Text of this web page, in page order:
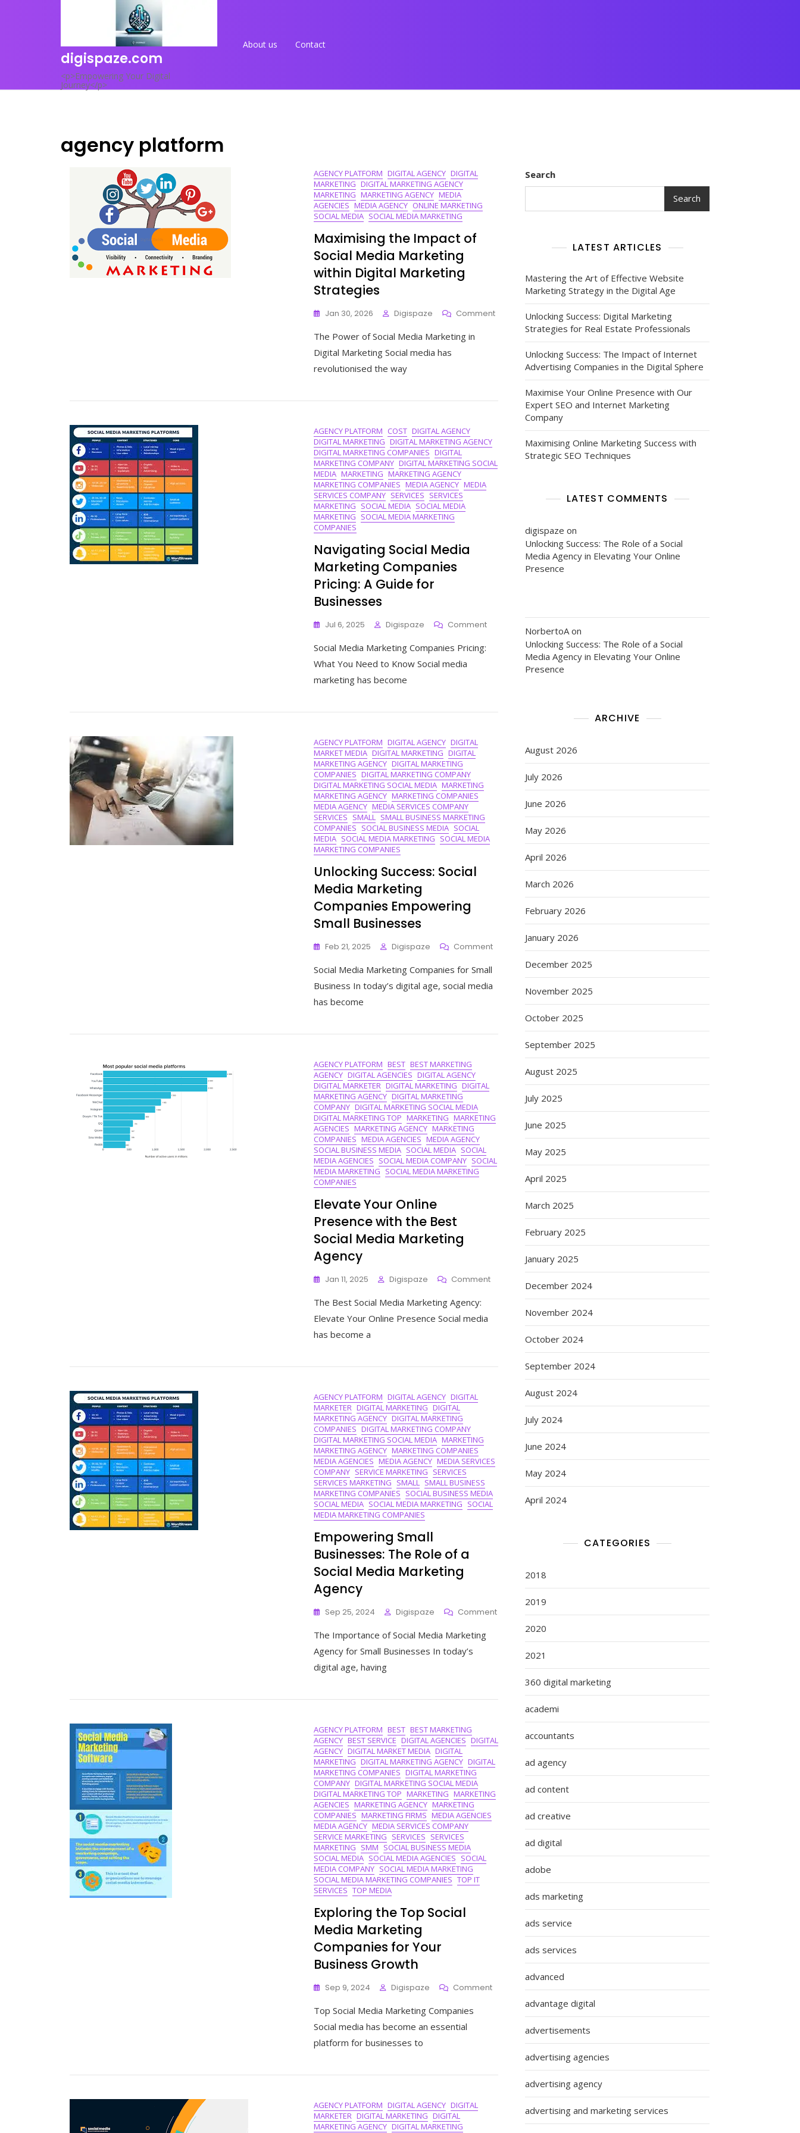
digispaze.com
<p>Empowering Your Digital
Journey</p>
About us Contact
agency platform
AGENCY PLATFORM DIGITAL AGENCY DIGITAL
MARKETING DIGITAL MARKETING AGENCY
MARKETING MARKETING AGENCY MEDIA
AGENCIES MEDIA AGENCY ONLINE MARKETING
SOCIAL MEDIA SOCIAL MEDIA MARKETING
Maximising the Impact of
Social Media Marketing
within Digital Marketing
Strategies
Jan 30, 2026 Digispaze CommentOn
Maximising
Marketing
Marketing
Strategies
The Power of Social Media Marketing in
Digital Marketing Social media has
revolutionised the way
AGENCY PLATFORM COST DIGITAL AGENCY
DIGITAL MARKETING DIGITAL MARKETING AGENCY
DIGITAL MARKETING COMPANIES DIGITAL
MARKETING COMPANY DIGITAL MARKETING SOCIAL
MEDIA MARKETING MARKETING AGENCY
MARKETING COMPANIES MEDIA AGENCY MEDIA
SERVICES COMPANY SERVICES SERVICES
MARKETING SOCIAL MEDIA SOCIAL MEDIA
MARKETING SOCIAL MEDIA MARKETING
COMPANIES
Navigating Social Media
Marketing Companies
Pricing: A Guide for
Businesses
Jul 6, 2025 Digispaze CommentOn
Navigating
Social Media Marketing Companies Pricing:
What You Need to Know Social media
marketing has become
AGENCY PLATFORM DIGITAL AGENCY DIGITAL
MARKET MEDIA DIGITAL MARKETING DIGITAL
MARKETING AGENCY DIGITAL MARKETING
COMPANIES DIGITAL MARKETING COMPANY
DIGITAL MARKETING SOCIAL MEDIA MARKETING
MARKETING AGENCY MARKETING COMPANIES
MEDIA AGENCY MEDIA SERVICES COMPANY
SERVICES SMALL SMALL BUSINESS MARKETING
COMPANIES SOCIAL BUSINESS MEDIA SOCIAL
MEDIA SOCIAL MEDIA MARKETING SOCIAL MEDIA
MARKETING COMPANIES
Unlocking Success: Social
Media Marketing
Companies Empowering
Small Businesses
Feb 21, 2025 Digispaze CommentOn
Success:
Marketing
Companies
Empowering
Businesses
Social Media Marketing Companies for Small
Business In today’s digital age, social media
has become
AGENCY PLATFORM BEST BEST MARKETING
AGENCY DIGITAL AGENCIES DIGITAL AGENCY
DIGITAL MARKETER DIGITAL MARKETING DIGITAL
MARKETING AGENCY DIGITAL MARKETING
COMPANY DIGITAL MARKETING SOCIAL MEDIA
DIGITAL MARKETING TOP MARKETING MARKETING
AGENCIES MARKETING AGENCY MARKETING
COMPANIES MEDIA AGENCIES MEDIA AGENCY
SOCIAL BUSINESS MEDIA SOCIAL MEDIA SOCIAL
MEDIA AGENCIES SOCIAL MEDIA COMPANY SOCIAL
MEDIA MARKETING SOCIAL MEDIA MARKETING
COMPANIES
Elevate Your Online
Presence with the Best
Social Media Marketing
Agency
Jan 11, 2025 Digispaze CommentOn
Presence
Marketing
The Best Social Media Marketing Agency:
Elevate Your Online Presence Social media
has become a
AGENCY PLATFORM DIGITAL AGENCY DIGITAL
MARKETER DIGITAL MARKETING DIGITAL
MARKETING AGENCY DIGITAL MARKETING
COMPANIES DIGITAL MARKETING COMPANY
DIGITAL MARKETING SOCIAL MEDIA MARKETING
MARKETING AGENCY MARKETING COMPANIES
MEDIA AGENCIES MEDIA AGENCY MEDIA SERVICES
COMPANY SERVICE MARKETING SERVICES
SERVICES MARKETING SMALL SMALL BUSINESS
MARKETING COMPANIES SOCIAL BUSINESS MEDIA
SOCIAL MEDIA SOCIAL MEDIA MARKETING SOCIAL
MEDIA MARKETING COMPANIES
Empowering Small
Businesses: The Role of a
Social Media Marketing
Agency
Sep 25, 2024 Digispaze CommentOn
Agency
The Importance of Social Media Marketing
Agency for Small Businesses In today’s
digital age, having
AGENCY PLATFORM BEST BEST MARKETING
AGENCY BEST SERVICE DIGITAL AGENCIES DIGITAL
AGENCY DIGITAL MARKET MEDIA DIGITAL
MARKETING DIGITAL MARKETING AGENCY DIGITAL
MARKETING COMPANIES DIGITAL MARKETING
COMPANY DIGITAL MARKETING SOCIAL MEDIA
DIGITAL MARKETING TOP MARKETING MARKETING
AGENCIES MARKETING AGENCY MARKETING
COMPANIES MARKETING FIRMS MEDIA AGENCIES
MEDIA AGENCY MEDIA SERVICES COMPANY
SERVICE MARKETING SERVICES SERVICES
MARKETING SMM SOCIAL BUSINESS MEDIA
SOCIAL MEDIA SOCIAL MEDIA AGENCIES SOCIAL
MEDIA COMPANY SOCIAL MEDIA MARKETING
SOCIAL MEDIA MARKETING COMPANIES TOP IT
SERVICES TOP MEDIA
Exploring the Top Social
Media Marketing
Companies for Your
Business Growth
Sep 9, 2024 Digispaze CommentOn
Marketing
Companies
Top Social Media Marketing Companies
Social media has become an essential
platform for businesses to
AGENCY PLATFORM DIGITAL AGENCY DIGITAL
MARKETER DIGITAL MARKETING DIGITAL
MARKETING AGENCY DIGITAL MARKETING
Search
Search
LATEST ARTICLES
Mastering the Art of Effective Website
Marketing Strategy in the Digital Age
Unlocking Success: Digital Marketing
Strategies for Real Estate Professionals
Unlocking Success: The Impact of Internet
Advertising Companies in the Digital Sphere
Maximise Your Online Presence with Our
Expert SEO and Internet Marketing
Company
Maximising Online Marketing Success with
Strategic SEO Techniques
LATEST COMMENTS
digispaze on
Unlocking Success: The Role of a Social
Media Agency in Elevating Your Online
Presence
NorbertoA on
Unlocking Success: The Role of a Social
Media Agency in Elevating Your Online
Presence
ARCHIVE
August 2026
July 2026
June 2026
May 2026
April 2026
March 2026
February 2026
January 2026
December 2025
November 2025
October 2025
September 2025
August 2025
July 2025
June 2025
May 2025
April 2025
March 2025
February 2025
January 2025
December 2024
November 2024
October 2024
September 2024
August 2024
July 2024
June 2024
May 2024
April 2024
CATEGORIES
2018
2019
2020
2021
360 digital marketing
academi
accountants
ad agency
ad content
ad creative
ad digital
adobe
ads marketing
ads service
ads services
advanced
advantage digital
advertisements
advertising agencies
advertising agency
advertising and marketing services